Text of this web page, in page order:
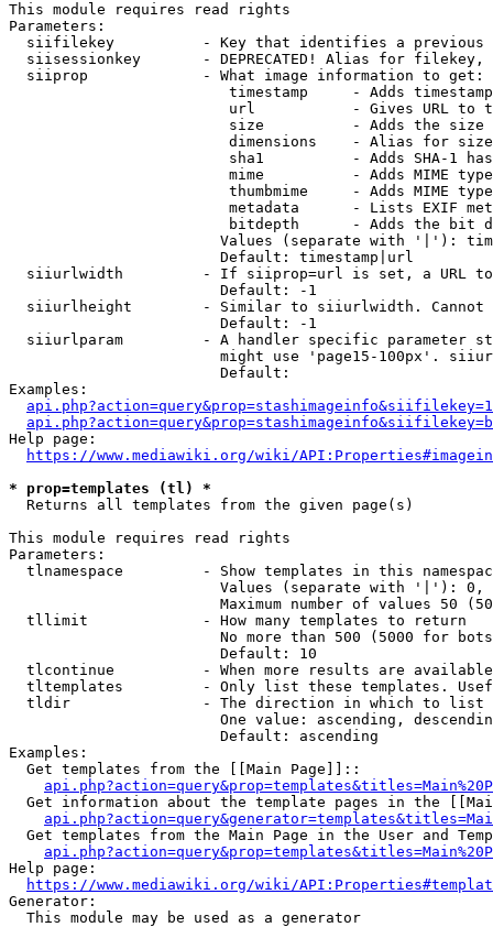
This module requires read rights
Parameters:
siifilekey          - Key that identifies a
siisessionkey       - DEPRECATED! Alias for filekey,
  siiprop             - What image information to get:
timestamp     - Adds
url           - Gives URL to
size          - Adds the
                         dimensions    - Alias for size
sha1          - Adds SHA-1
mime          - Adds MIME
thumbmime     - Adds MIME
metadata      - Lists EXIF
bitdepth      - Adds the bit
Values (separate with '|'):
                        Default: timestamp|url
siiurlwidth         - If siiprop=url is set, a URL
                        Default: -1
siiurlheight        - Similar to siiurlwidth. Cannot
                        Default: -1
siiurlparam         - A handler specific parameter
might use 'page15-100px'.
                        Default:
Examples:
Help page:
https://www.mediawiki.org/wiki/
* prop=templates (tl) *
  Returns all templates from the given page(s)
This module requires read rights
Parameters:
tlnamespace         - Show templates in this
Values (separate with '|'):
Maximum number of values 50
  tllimit             - How many templates to return
No more than 500 (5000 for
                        Default: 10
tlcontinue          - When more results are
tltemplates         - Only list these templates.
  tldir               - The direction in which to list
One value: ascending,
                        Default: ascending
Examples:
  Get templates from the [[Main Page]]::
Get information about the template pages in the
Get templates from the Main Page in the User and
Help page:
https://www.mediawiki.org/wiki/
Generator:
  This module may be used as a generator